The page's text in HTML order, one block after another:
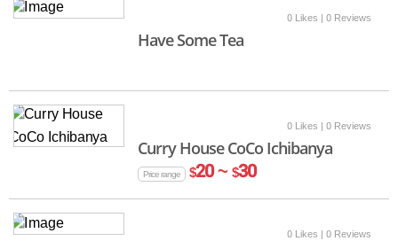
0 Likes | 0 Reviews
Have Some Tea
0 Likes | 0 Reviews
Curry House CoCo Ichibanya
Price range $20 ~$30
0 Likes | 0 Reviews